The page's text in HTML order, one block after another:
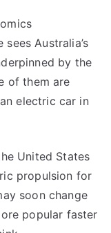
of
Australian
Australia’s
by the
of them are
electric car in
United States
propulsion for
soon change
popular faster